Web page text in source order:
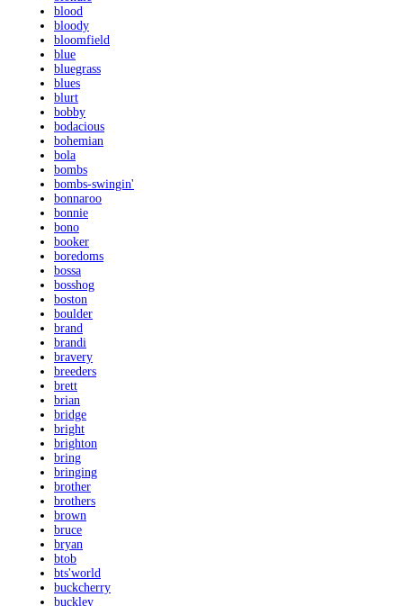
blood
bloody
bloomfield
blue
bluegrass
blues
blurt
bobby
bodacious
bohemian
bola
bombs
bombs-swingin'
bonnaroo
bonnie
bono
booker
boredoms
bossa
bosshog
boston
boulder
brand
brandi
bravery
breeders
brett
brian
bridge
bright
brighton
bring
bringing
brother
brothers
brown
bruce
bryan
btob
bts'world
buckcherry
buckley